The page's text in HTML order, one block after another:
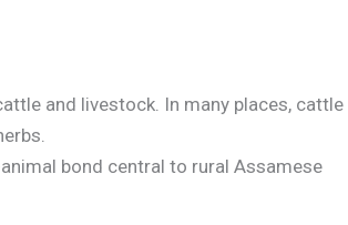
and livestock. In many places, cattle
bond central to rural Assamese